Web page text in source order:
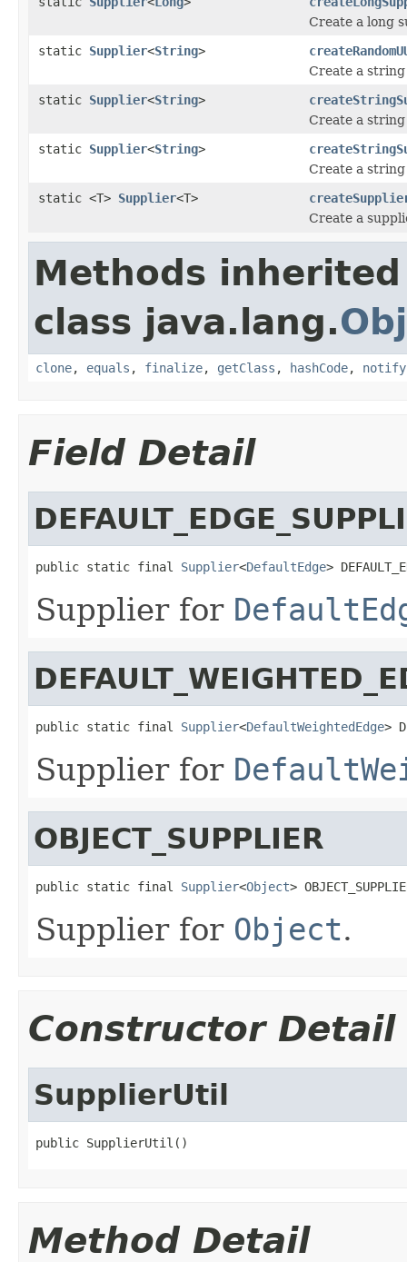
Create a long
static Supplier<String>
Create a
static Supplier<String>
Create a
static Supplier<String>
Create a
static <T> Supplier<T>
Create a
Methods
class java.lang.
clone, equals , finalize, getClass , hashCode, notify
Field Detail
public static final Supplier<DefaultEdge>
Supplier for
public static final Supplier<DefaultWeightedEdge>
Supplier for
OBJECT_SUPPLIER
public static final Supplier<Object>
Supplier for Object.
Constructor Detail
SupplierUtil
public SupplierUtil()
Method Detail